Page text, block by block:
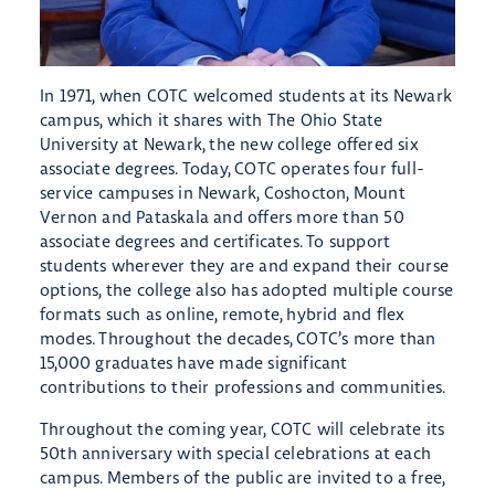
In 1971, when COTC welcomed students at its Newark
campus, which it shares with The Ohio State
University at Newark, the new college offered six
associate degrees. Today, COTC operates four full-
service campuses in Newark, Coshocton, Mount
Vernon and Pataskala and offers more than 50
associate degrees and certificates. To support
students wherever they are and expand their course
options, the college also has adopted multiple course
formats such as online, remote, hybrid and flex
modes. Throughout the decades, COTC’s more than
15,000 graduates have made significant
contributions to their professions and communities.
Throughout the coming year, COTC will celebrate its
50th anniversary with special celebrations at each
campus. Members of the public are invited to a free,